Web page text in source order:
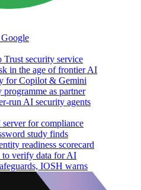
Google
security service
in the age of frontier AI
for Copilot & Gemini
as partner
run AI security agents
server for compliance
study finds
readiness scorecard
to verify data for AI
IOSH warns